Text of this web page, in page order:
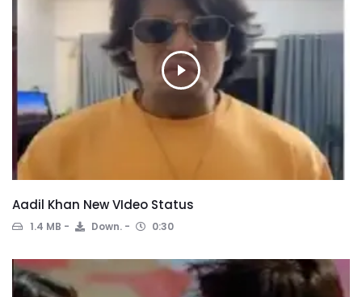
Aadil Khan New VIdeo Status
1.4 MB Down. 0:30